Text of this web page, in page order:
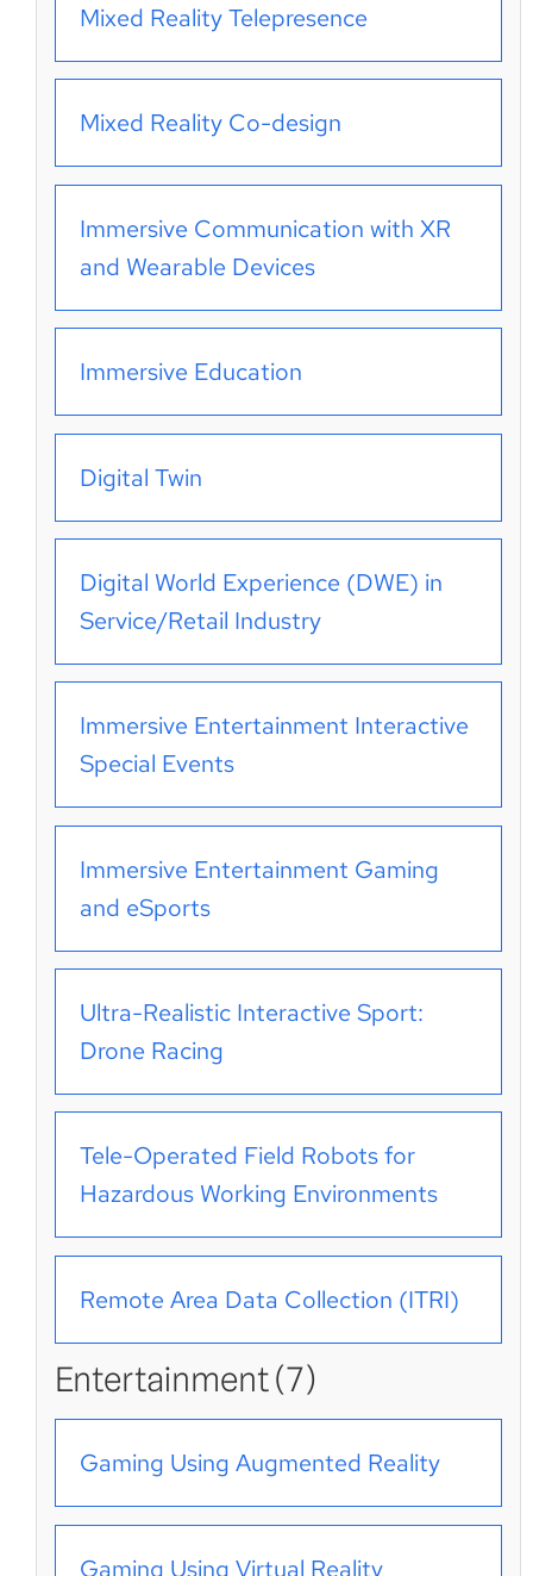
Mixed Reality Telepresence
Mixed Reality Co-design
Immersive Communication with XR
and Wearable Devices
Immersive Education
Digital Twin
Digital World Experience (DWE) in
Service/Retail Industry
Immersive Entertainment Interactive
Special Events
Immersive Entertainment Gaming
and eSports
Ultra-Realistic Interactive Sport:
Drone Racing
Tele-Operated Field Robots for
Hazardous Working Environments
Remote Area Data Collection (ITRI)
Entertainment (7)
Gaming Using Augmented Reality
Gaming Using Virtual Reality